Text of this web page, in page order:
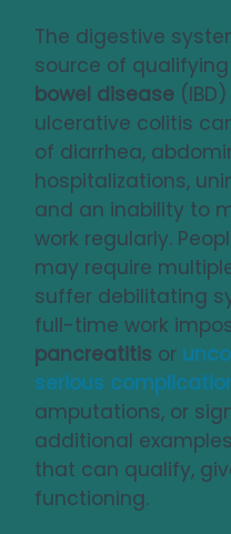
The digestive
source of qualifying
bowel disease
ulcerative colitis
of diarrhea,
hospitalizations,
and an inability to
work regularly.
may require
suffer debilitating
full-time work
pancreatitis or
serious
amputations, or
additional
that can qualify,
functioning.